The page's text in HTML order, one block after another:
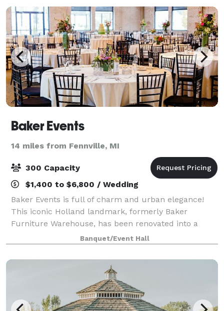
Baker Events
14 miles from Fennville, MI
300 Capacity
$1,400 to $6,800 / Wedding
Baker Events is full of charm and urban elegance!
This iconic Holland landmark, formerly Baker
Furniture Warehouse, has been renovated into a
gorgeous event space featuring exposed brick walls
with contemporary touches that can accommodate
Banquet/Event Hall